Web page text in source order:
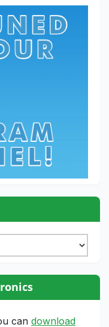
can download